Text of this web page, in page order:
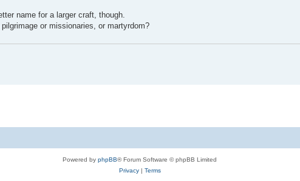
name for a larger craft, though.
or missionaries, or martyrdom?
Powered by phpBB® Forum Software © phpBB Limited
Privacy| Terms